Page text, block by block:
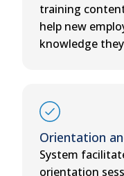
training
help new
knowledge
Orientation
System
orientation